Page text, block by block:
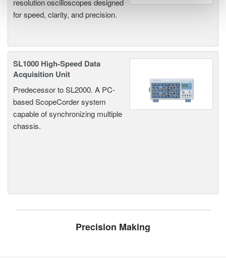
resolution oscilloscopes designed
for speed, clarity, and precision.
SL1000 High-Speed Data
Acquisition Unit
Predecessor to SL2000. A PC-
based ScopeCorder system
capable of synchronizing multiple
chassis.
Precision Making